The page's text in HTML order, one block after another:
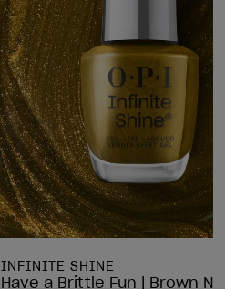
INFINITE SHINE
Have a Brittle Fun | Brown